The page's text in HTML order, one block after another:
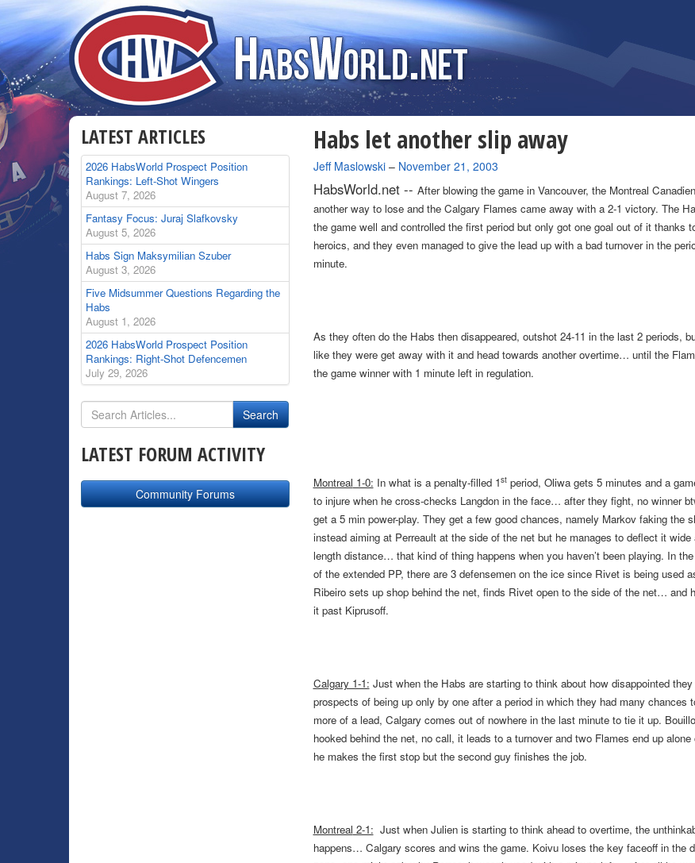
Habs let another slip away
By
Jeff Maslowski– November 21, 2003
HabsWorld.net -- After blowing the game in Vancouver, the Montreal
another way to lose and the Calgary Flames came away with a 2-1 victory. The
the game well and controlled the first period but only got one goal out of it thanks
heroics, and they even managed to give the lead up with a bad turnover in the
minute.
As they often do the Habs then disappeared, outshot 24-11 in the last 2 periods,
like they were get away with it and head towards another overtime… until the
the game winner with 1 minute left in regulation.
Montreal 1-0: In what is a penalty-filled 1stperiod, Oliwa gets 5 minutes and a
to injure when he cross-checks Langdon in the face… after they fight, no winner
get a 5 min power-play. They get a few good chances, namely Markov faking the
instead aiming at Perreault at the side of the net but he manages to deflect it wide
length distance… that kind of thing happens when you haven’t been playing. In
of the extended PP, there are 3 defensemen on the ice since Rivet is being used
Ribeiro sets up shop behind the net, finds Rivet open to the side of the net… and
it past Kiprusoff.
Calgary 1-1: Just when the Habs are starting to think about how disappointed
prospects of being up only by one after a period in which they had many chances
more of a lead, Calgary comes out of nowhere in the last minute to tie it up.
hooked behind the net, no call, it leads to a turnover and two Flames end up
he makes the first stop but the second guy finishes the job.
Montreal 2-1: Just when Julien is starting to think ahead to overtime, the
happens… Calgaryscores and wins the game. Koivu loses the key faceoff in the
LATEST ARTICLES
2026 HabsWorld Prospect Position
Rankings: Left-Shot Wingers
August 7, 2026
Fantasy Focus: Juraj Slafkovsky
August 5, 2026
Habs Sign Maksymilian Szuber
August 3, 2026
Five Midsummer Questions Regarding the
Habs
August 1, 2026
2026 HabsWorld Prospect Position
Rankings: Right-Shot Defencemen
July 29, 2026
LATEST FORUM ACTIVITY
Community Forums